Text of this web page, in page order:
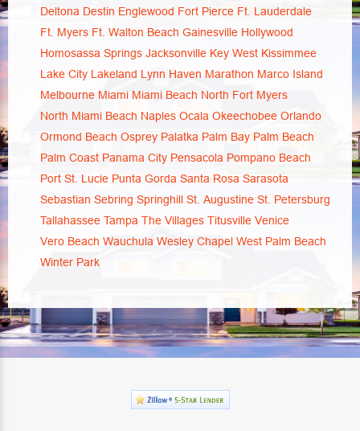
Deltona Destin Englewood Fort Pierce Ft. Lauderdale
Ft. Myers Ft. Walton Beach Gainesville Hollywood
Homosassa Springs Jacksonville Key West Kissimmee
Lake City Lakeland Lynn Haven Marathon Marco Island
Melbourne Miami Miami Beach North Fort Myers
North Miami Beach Naples Ocala Okeechobee Orlando
Ormond Beach Osprey Palatka Palm Bay Palm Beach
Palm Coast Panama City Pensacola Pompano Beach
Port St. Lucie Punta Gorda Santa Rosa Sarasota
Sebastian Sebring Springhill St. Augustine St. Petersburg
Tallahassee Tampa The Villages Titusville Venice
Vero Beach Wauchula Wesley Chapel West Palm Beach
Winter Park